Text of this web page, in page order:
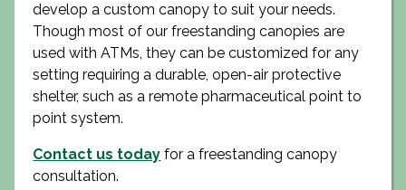
develop a custom canopy to suit your needs.
Though most of our freestanding canopies are
used with ATMs, they can be customized for any
setting requiring a durable, open-air protective
shelter, such as a remote pharmaceutical point to
point system.
Contact us today for a freestanding canopy
consultation.